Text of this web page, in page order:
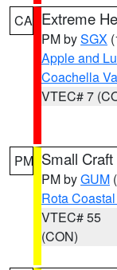
CA Extreme
PM bySGX
Apple and
Coachella
VTEC# 7
PM Small
PM byGUM
Rota
VTEC# 55
(CON)